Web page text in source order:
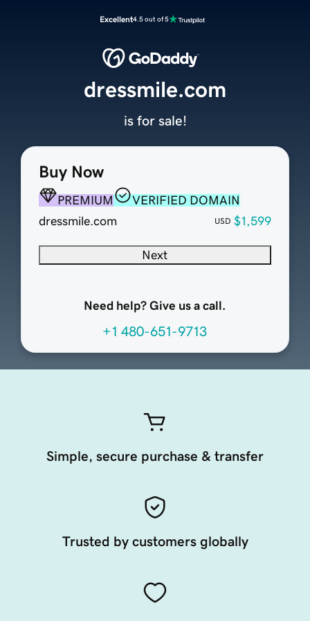
Excellent4.5 out of 5
Buy Now
PREMIUM
VERIFIED DOMAIN
dressmile.com
USD $1,599
Next
Need help? Give us a call.
+1 480-651-9713
dressmile.com
is for sale!
Simple, secure purchase & transfer
Trusted by customers globally